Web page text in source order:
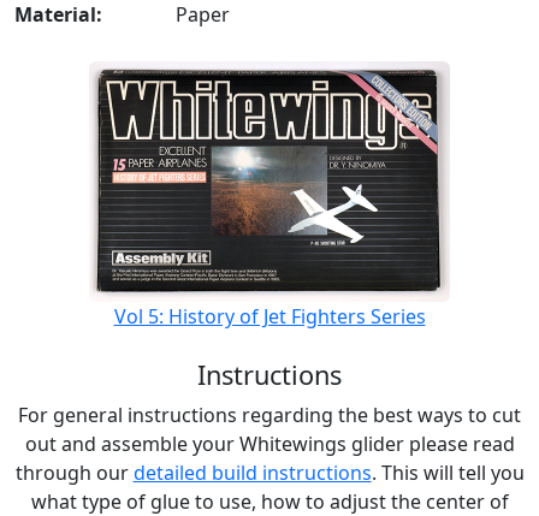
Material:
Paper
Vol 5: History of Jet Fighters Series
Instructions
For general instructions regarding the best ways to cut
out and assemble your Whitewings glider please read
through ourdetailed build instructions. This will tell you
what type of glue to use, how to adjust the center of